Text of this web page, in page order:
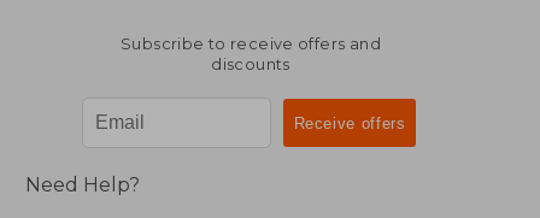
Subscribe to receive offers and
discounts
Need Help?